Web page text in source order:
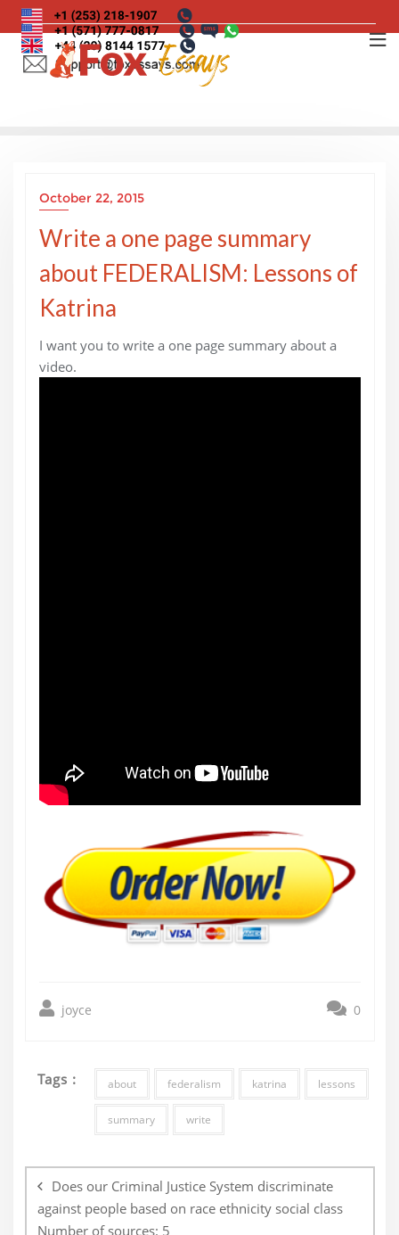
Skip
to
content
October 22, 2015
Write a one page summary
about FEDERALISM: Lessons of
Katrina
I want you to write a one page summary about a
video.
joyce 0
Tags : about federalism katrina lessons
summary write
navigation
Does our Criminal Justice System discriminate
against people based on race ethnicity social class
Number of sources: 5